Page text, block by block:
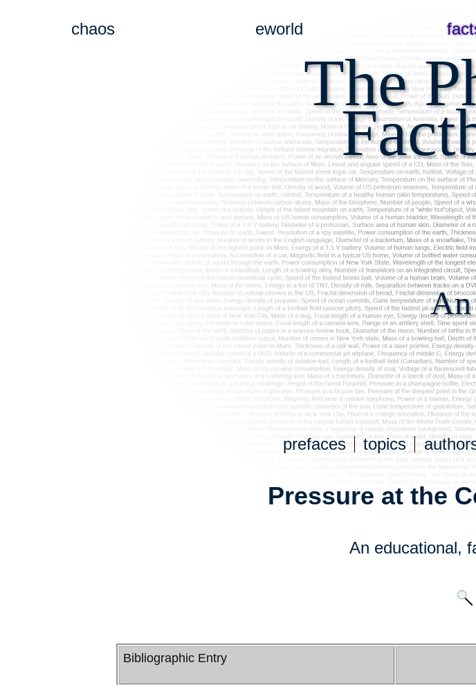
chaos eworld
The
An
prefaces topics
Pressure at the
An educational,
Bibliographic Entry